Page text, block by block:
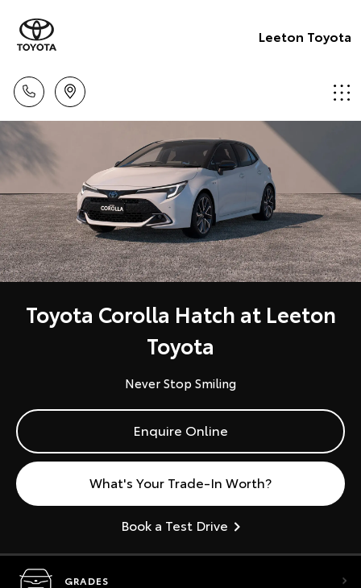
Leeton Toyota
Toyota Corolla Hatch at Leeton
Toyota
Never Stop Smiling
Enquire Online
What's Your Trade-In Worth?
Book a Test Drive
GRADES